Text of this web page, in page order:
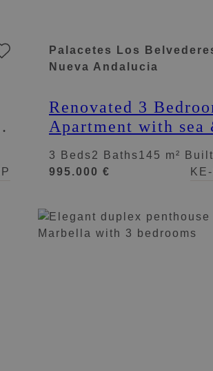
Palacetes Los
Nueva Andalucia
Renovated 3
Apartment with sea
mountain views in
Andalucía
3 Beds2 Baths145 m² Built
995.000 €